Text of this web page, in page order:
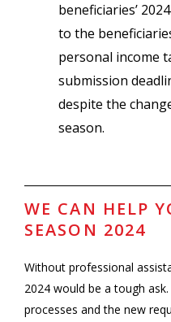
beneficiaries’
to the
personal income
submission
despite the
season.
WE CAN HELP
SEASON 2024
Without professional
2024 would be a tough
processes and the new